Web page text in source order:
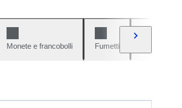
Monete e francobolli Fumetti